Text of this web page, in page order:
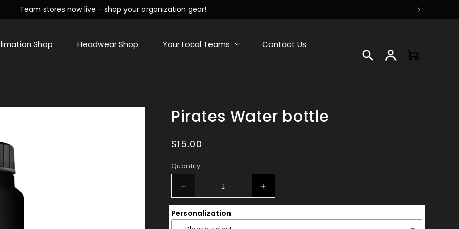
Team stores now live - shop your organization gear!
Shop Headwear Shop Your Local Teams Contact Us
Log
in
Cart
Pirates Water bottle
Regular
$15.00
Quantity
Decrease
quantity
for
Increase
quantity
for
Personalization